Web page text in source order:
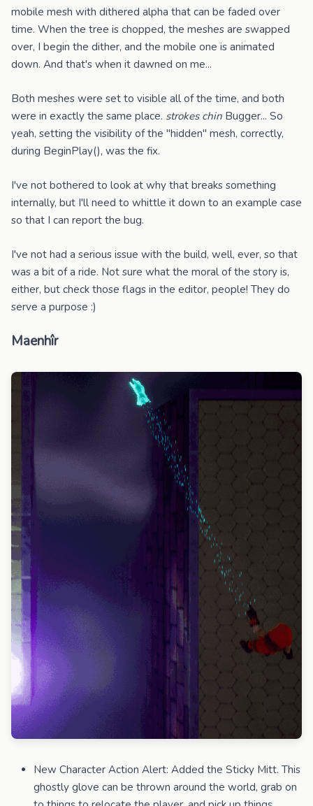
mobile mesh with dithered alpha that can be faded over
time. When the tree is chopped, the meshes are swapped
over, I begin the dither, and the mobile one is animated
down. And that's when it dawned on me...
Both meshes were set to visible all of the time, and both
were in exactly the same place. strokes chin Bugger... So
yeah, setting the visibility of the "hidden" mesh, correctly,
during BeginPlay(), was the fix.
I've not bothered to look at why that breaks something
internally, but I'll need to whittle it down to an example case
so that I can report the bug.
I've not had a serious issue with the build, well, ever, so that
was a bit of a ride. Not sure what the moral of the story is,
either, but check those flags in the editor, people! They do
serve a purpose :)
Maenhîr
New Character Action Alert: Added the Sticky Mitt. This
ghostly glove can be thrown around the world, grab on